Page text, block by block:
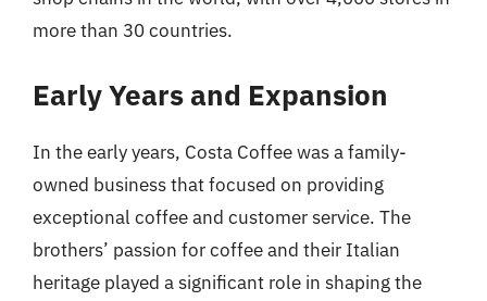
more than 30 countries.
Early Years and Expansion
In the early years, Costa Coffee was a family-
owned business that focused on providing
exceptional coffee and customer service. The
brothers’ passion for coffee and their Italian
heritage played a significant role in shaping the